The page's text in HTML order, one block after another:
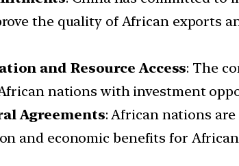
the quality of African exports
and Resource Access: The
nations with investment
Agreements: African nations
and economic benefits for